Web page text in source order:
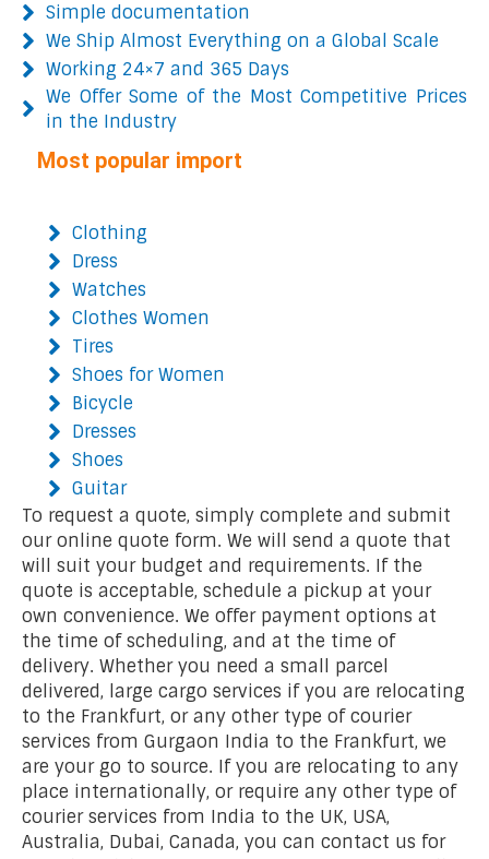
Simple documentation
We Ship Almost Everything on a Global Scale
Working 24×7 and 365 Days
We Offer Some of the Most Competitive Prices
in the Industry
Most popular import
Clothing
Dress
Watches
Clothes Women
Tires
Shoes for Women
Bicycle
Dresses
Shoes
Guitar
To request a quote, simply complete and submit
our online quote form. We will send a quote that
will suit your budget and requirements. If the
quote is acceptable, schedule a pickup at your
own convenience. We offer payment options at
the time of scheduling, and at the time of
delivery. Whether you need a small parcel
delivered, large cargo services if you are relocating
to the Frankfurt, or any other type of courier
services from Gurgaon India to the Frankfurt, we
are your go to source. If you are relocating to any
place internationally, or require any other type of
courier services from India to the UK, USA,
Australia, Dubai, Canada, you can contact us for